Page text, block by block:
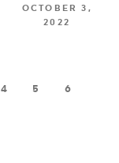
OCTOBER 3,
2022
4 5
6